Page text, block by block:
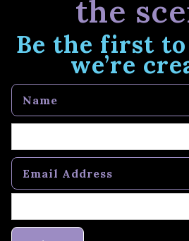
the
Be the first
we’re
Name
Email Address